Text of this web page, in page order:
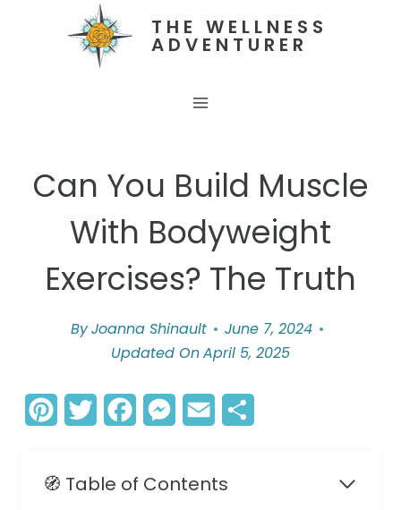
THE WELLNESS
ADVENTURER
Can You Build Muscle
With Bodyweight
Exercises? The Truth
ByJoanna Shinault
June 7, 2024
Updated OnApril 5, 2025
n
c
🧭 Table of Contents